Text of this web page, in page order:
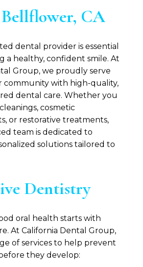
CA
dental provider is essential
a healthy, confident smile. At
Group, we proudly serve
community with high-quality,
dental care. Whether you
cosmetic
or restorative treatments,
team is dedicated to
solutions tailored to
Dentistry
oral health starts with
At California Dental Group,
of services to help prevent
they develop: